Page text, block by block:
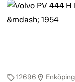
sell12696 location_on Enköping